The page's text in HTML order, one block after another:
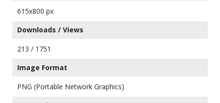
615x800 px
Downloads / Views
213 / 1751
Image Format
PNG (Portable Network Graphics)